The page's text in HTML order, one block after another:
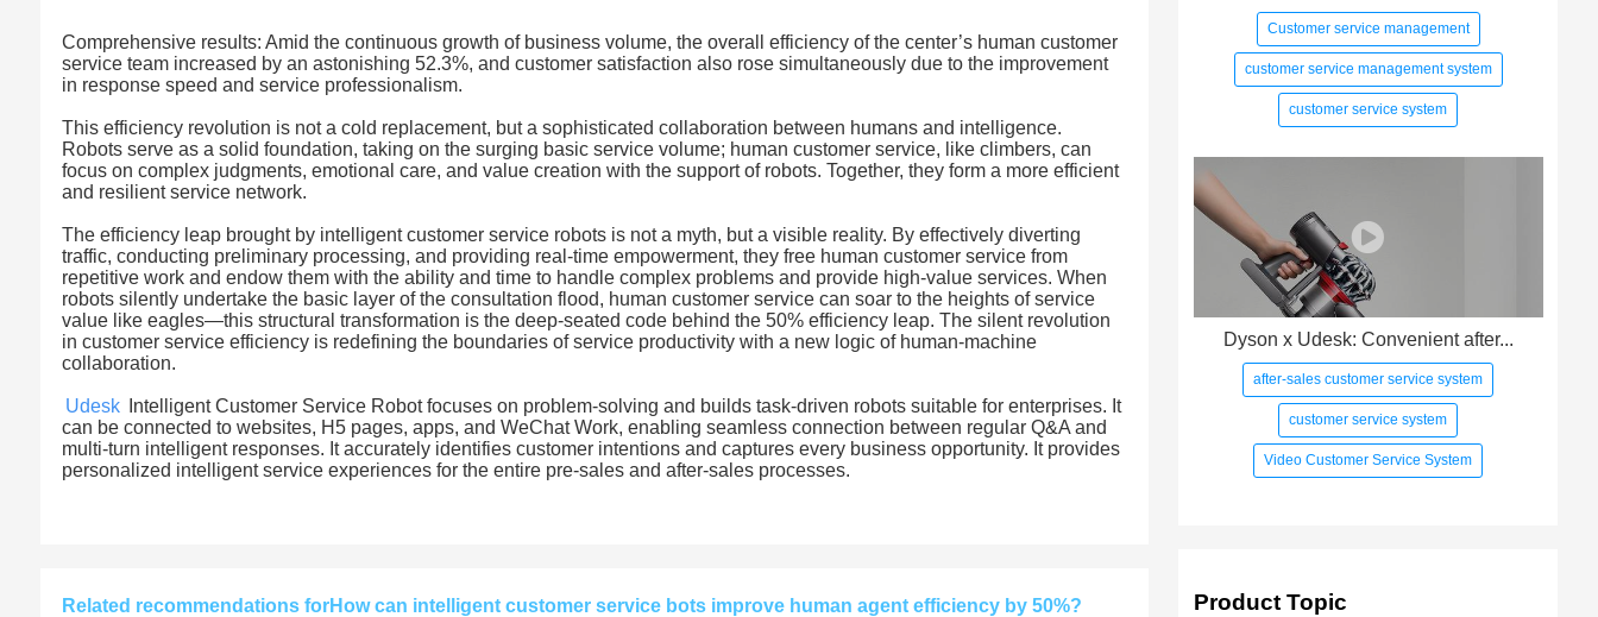
Comprehensive results: Amid the continuous growth of business volume, the overall efficiency of the center’s human customer
service team increased by an astonishing 52.3%, and customer satisfaction also rose simultaneously due to the improvement
in response speed and service professionalism.
This efficiency revolution is not a cold replacement, but a sophisticated collaboration between humans and intelligence.
Robots serve as a solid foundation, taking on the surging basic service volume; human customer service, like climbers, can
focus on complex judgments, emotional care, and value creation with the support of robots. Together, they form a more efficient
and resilient service network.
The efficiency leap brought by intelligent customer service robots is not a myth, but a visible reality. By effectively diverting
traffic, conducting preliminary processing, and providing real-time empowerment, they free human customer service from
repetitive work and endow them with the ability and time to handle complex problems and provide high-value services. When
robots silently undertake the basic layer of the consultation flood, human customer service can soar to the heights of service
value like eagles—this structural transformation is the deep-seated code behind the 50% efficiency leap. The silent revolution
in customer service efficiency is redefining the boundaries of service productivity with a new logic of human-machine
collaboration.
Udesk
Intelligent Customer Service Robot focuses on problem-solving and builds task-driven robots suitable for enterprises. It
can be connected to websites, H5 pages, apps, and WeChat Work, enabling seamless connection between regular Q&A and
multi-turn intelligent responses. It accurately identifies customer intentions and captures every business opportunity. It provides
personalized intelligent service experiences for the entire pre-sales and after-sales processes.
Related recommendations forHow can intelligent customer service bots improve human agent efficiency by 50%?
Customer service management
customer service management system
customer service system
Dyson x Udesk: Convenient after...
after-sales customer service system
customer service system
Video Customer Service System
Product Topic